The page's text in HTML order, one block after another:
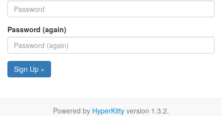
Password (again)
Sign Up »
Powered by HyperKitty version 1.3.2.